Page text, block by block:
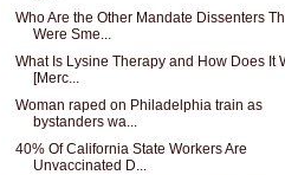
Who Are the Other Mandate Dissenters
Were Sme...
What Is Lysine Therapy and How Does It
[Merc...
Woman raped on Philadelphia train as
bystanders wa...
40% Of California State Workers Are
Unvaccinated D...